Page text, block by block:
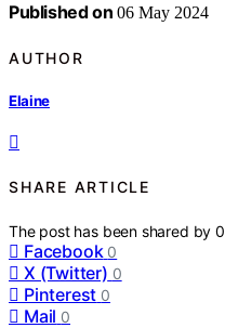
Published on 06 May 2024
AUTHOR
Elaine
SHARE ARTICLE
The post has been shared by0
Facebook 0
X (Twitter) 0
Pinterest 0
Mail 0